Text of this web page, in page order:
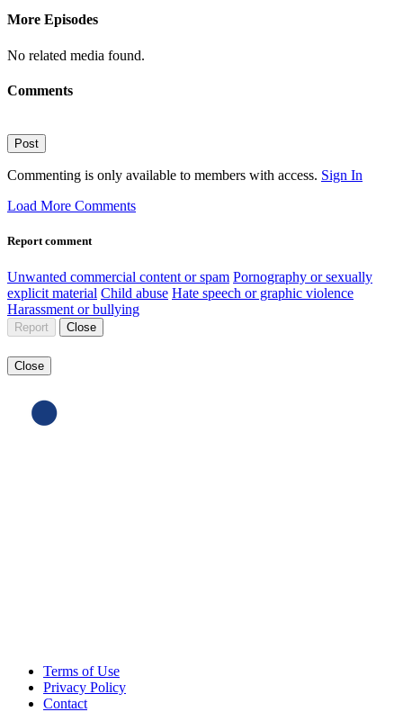
More Episodes
No related media found.
Comments
Post
Commenting is only available to members with access. Sign In
Load More Comments
Report comment
Unwanted commercial content or spam Pornography or sexually
explicit material Child abuse Hate speech or graphic violence
Harassment or bullying
Report Close
Close
Terms of Use
Privacy Policy
Contact